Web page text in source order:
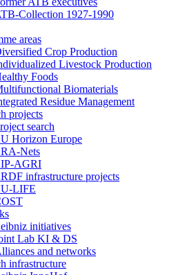
Collection 1927-1990
areas
Crop Production
Livestock Production
Foods
Biomaterials
Residue Management
projects
search
Horizon Europe
Nets
AGRI
infrastructure projects
LIFE
initiatives
Lab KI & DS
and networks
infrastructure